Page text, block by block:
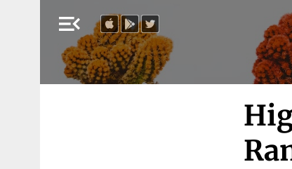
menu_open